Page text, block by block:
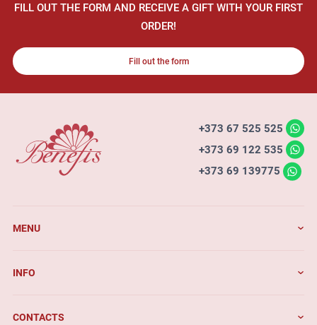
FILL OUT THE FORM AND RECEIVE A GIFT WITH YOUR FIRST
ORDER!
Fill out the form
+373 67 525 525
+373 69 122 535
+373 69 139775
MENU
INFO
CONTACTS